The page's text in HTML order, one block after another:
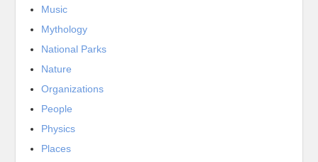
Music
Mythology
National Parks
Nature
Organizations
People
Physics
Places